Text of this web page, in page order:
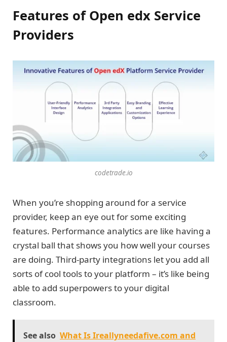
Features of Open edx Service
Providers
codetrade.io
When you’re shopping around for a service
provider, keep an eye out for some exciting
features. Performance analytics are like having a
crystal ball that shows you how well your courses
are doing. Third-party integrations let you add all
sorts of cool tools to your platform – it’s like being
able to add superpowers to your digital
classroom.
See also What Is Ireallyneedafive.com and